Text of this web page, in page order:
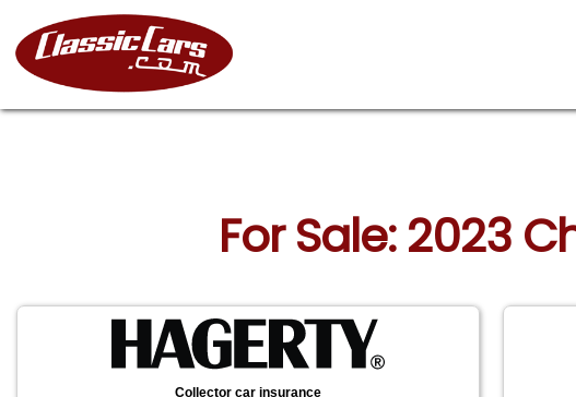
For Sale: 2023
Collector car insurance